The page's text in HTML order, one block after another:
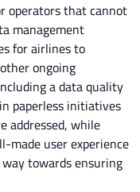
operators that cannot
management
for airlines to
ongoing
a data quality
paperless initiatives
addressed, while
made user experience
towards ensuring